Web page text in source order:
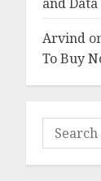
Arvind
To Buy
Search
for: